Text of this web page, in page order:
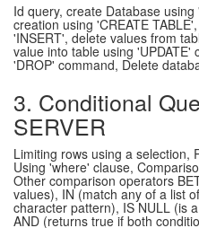
Id query, create Database using
creation using 'CREATE
'INSERT', delete values from
value into table using
'DROP' command, Delete
3. Conditional
SERVER
Limiting rows using a selection,
Using 'where' clause,
Other comparison operators
values), IN (match any of a list
character pattern), IS NULL (is
AND (returns true if both